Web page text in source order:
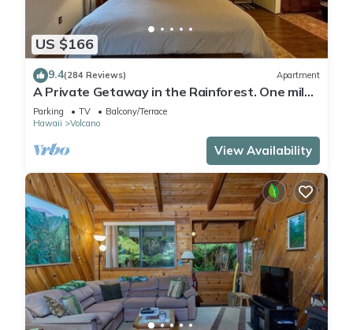
US $166
9.4(284 Reviews) Apartment
A Private Getaway in the Rainforest. One mile
from Volcano National Park.
Parking TV
Balcony/Terrace
Hawaii
Volcano
View Availability